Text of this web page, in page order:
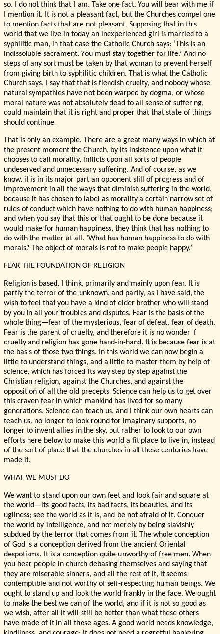
so. I do not think that I am. Take one fact. You will bear with me if
I mention it. It is not a pleasant fact, but the Churches compel one
to mention facts that are not pleasant. Supposing that in this
world that we live in today an inexperienced girl is married to a
syphilitic man, in that case the Catholic Church says: ‘This is an
indissoluble sacrament. You must stay together for life.’ And no
steps of any sort must be taken by that woman to prevent herself
from giving birth to syphilitic children. That is what the Catholic
Church says. I say that that is fiendish cruelty, and nobody whose
natural sympathies have not been warped by dogma, or whose
moral nature was not absolutely dead to all sense of suffering,
could maintain that it is right and proper that that state of things
should continue.
That is only an example. There are a great many ways in which at
the present moment the Church, by its insistence upon what it
chooses to call morality, inflicts upon all sorts of people
undeserved and unnecessary suffering. And of course, as we
know, it is in its major part an opponent still of progress and of
improvement in all the ways that diminish suffering in the world,
because it has chosen to label as morality a certain narrow set of
rules of conduct which have nothing to do with human happiness;
and when you say that this or that ought to be done because it
would make for human happiness, they think that has nothing to
do with the matter at all. ‘What has human happiness to do with
morals? The object of morals is not to make people happy.’
FEAR THE FOUNDATION OF RELIGION
Religion is based, I think, primarily and mainly upon fear. It is
partly the terror of the unknown, and partly, as I have said, the
wish to feel that you have a kind of elder brother who will stand
by you in all your troubles and disputes. Fear is the basis of the
whole thing—fear of the mysterious, fear of defeat, fear of death.
Fear is the parent of cruelty, and therefore it is no wonder if
cruelty and religion has gone hand-in-hand. It is because fear is at
the basis of those two things. In this world we can now begin a
little to understand things, and a little to master them by help of
science, which has forced its way step by step against the
Christian religion, against the Churches, and against the
opposition of all the old precepts. Science can help us to get over
this craven fear in which mankind has lived for so many
generations. Science can teach us, and I think our own hearts can
teach us, no longer to look round for imaginary supports, no
longer to invent allies in the sky, but rather to look to our own
efforts here below to make this world a fit place to live in, instead
of the sort of place that the churches in all these centuries have
made it.
WHAT WE MUST DO
We want to stand upon our own feet and look fair and square at
the world—its good facts, its bad facts, its beauties, and its
ugliness; see the world as it is, and be not afraid of it. Conquer
the world by intelligence, and not merely by being slavishly
subdued by the terror that comes from it. The whole conception
of God is a conception derived from the ancient Oriental
despotisms. It is a conception quite unworthy of free men. When
you hear people in church debasing themselves and saying that
they are miserable sinners, and all the rest of it, it seems
contemptible and not worthy of self-respecting human beings. We
ought to stand up and look the world frankly in the face. We ought
to make the best we can of the world, and if it is not so good as
we wish, after all it will still be better than what these others
have made of it in all these ages. A good world needs knowledge,